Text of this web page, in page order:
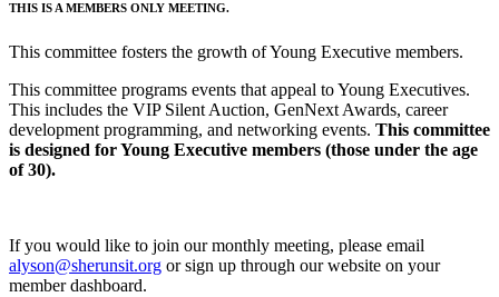
THIS IS A MEMBERS ONLY MEETING.
This committee fosters the growth of Young Executive members.
This committee programs events that appeal to Young Executives.
This includes the VIP Silent Auction, GenNext Awards, career
development programming, and networking events. This committee
is designed for Young Executive members (those under the age
of 30).
If you would like to join our monthly meeting, please email
alyson@sherunsit.org or sign up through our website on your
member dashboard.